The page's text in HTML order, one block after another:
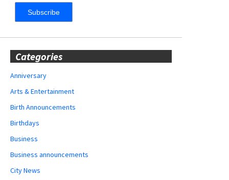
Categories
Anniversary
Arts & Entertainment
Birth Announcements
Birthdays
Business
Business announcements
City News